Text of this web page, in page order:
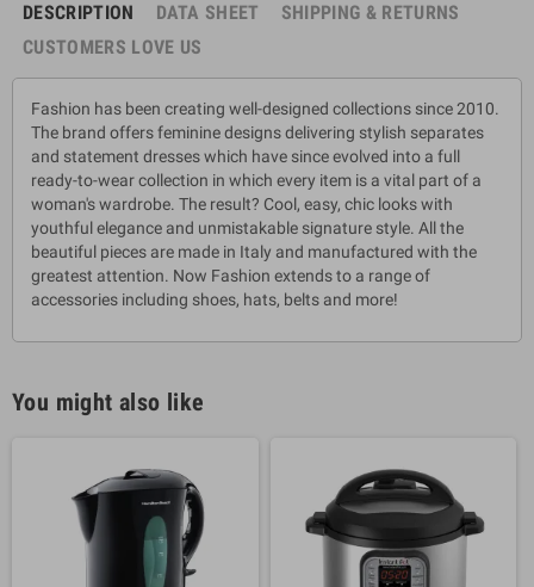
DESCRIPTION DATA SHEET
SHIPPING & RETURNS
CUSTOMERS LOVE US
Fashion has been creating well-designed collections since 2010.
The brand offers feminine designs delivering stylish separates
and statement dresses which have since evolved into a full
ready-to-wear collection in which every item is a vital part of a
woman's wardrobe. The result? Cool, easy, chic looks with
youthful elegance and unmistakable signature style. All the
beautiful pieces are made in Italy and manufactured with the
greatest attention. Now Fashion extends to a range of
accessories including shoes, hats, belts and more!
You might also like